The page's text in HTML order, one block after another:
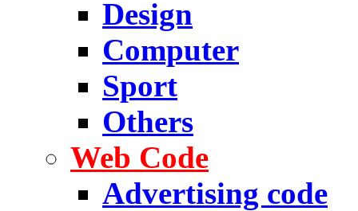
Design
Computer
Sport
Others
Web Code
Advertising code